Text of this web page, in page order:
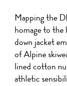
Mapping the
homage to the
down jacket
of Alpine
lined cotton
athletic